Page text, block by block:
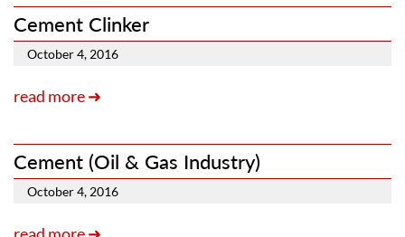
Cement Clinker
October 4, 2016
read more ➜
Cement (Oil & Gas Industry)
October 4, 2016